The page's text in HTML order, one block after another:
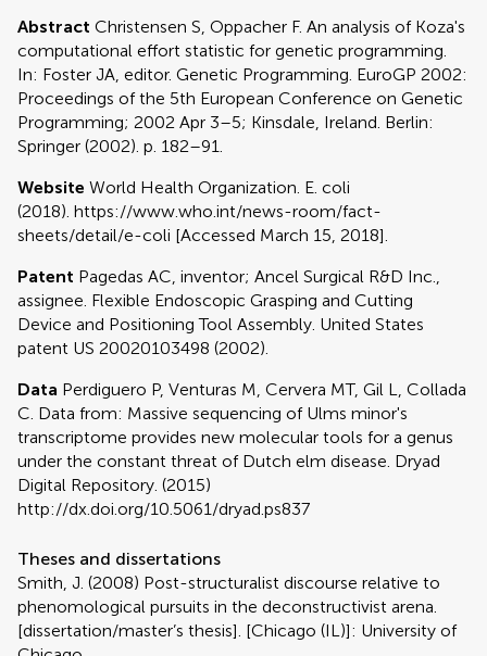
Abstract Christensen S, Oppacher F. An analysis of Koza's
computational effort statistic for genetic programming.
In: Foster JA, editor. Genetic Programming. EuroGP 2002:
Proceedings of the 5th European Conference on Genetic
Programming; 2002 Apr 3–5; Kinsdale, Ireland. Berlin:
Springer (2002). p. 182–91.
Website World Health Organization. E. coli
(2018). https://www.who.int/news-room/fact-
sheets/detail/e-coli [Accessed March 15, 2018].
Patent Pagedas AC, inventor; Ancel Surgical R&D Inc.,
assignee. Flexible Endoscopic Grasping and Cutting
Device and Positioning Tool Assembly. United States
patent US 20020103498 (2002).
Data Perdiguero P, Venturas M, Cervera MT, Gil L, Collada
C. Data from: Massive sequencing of Ulms minor's
transcriptome provides new molecular tools for a genus
under the constant threat of Dutch elm disease. Dryad
Digital Repository. (2015)
http://dx.doi.org/10.5061/dryad.ps837
Theses and dissertations
Smith, J. (2008) Post-structuralist discourse relative to
phenomological pursuits in the deconstructivist arena.
[dissertation/master’s thesis]. [Chicago (IL)]: University of